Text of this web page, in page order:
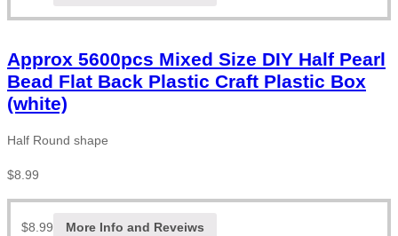
Approx 5600pcs Mixed Size DIY Half Pearl
Bead Flat Back Plastic Craft Plastic Box
(white)
Half Round shape
$8.99
$8.99 More Info and Reveiws